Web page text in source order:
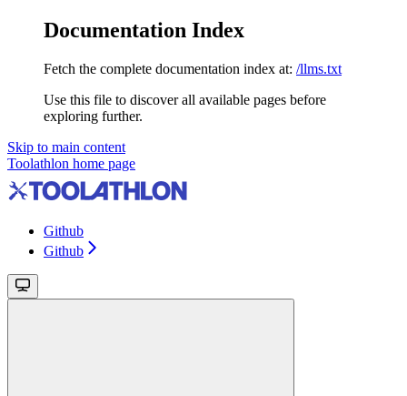
Documentation Index
Fetch the complete documentation index at: /llms.txt
Use this file to discover all available pages before
exploring further.
Skip to main content
Toolathlon home page
Github
Github